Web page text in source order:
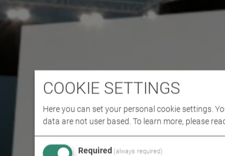
COOKIE SETTINGS
Here you can set your personal cookie settings.
data are not user based. To learn more, please
Required (always required)